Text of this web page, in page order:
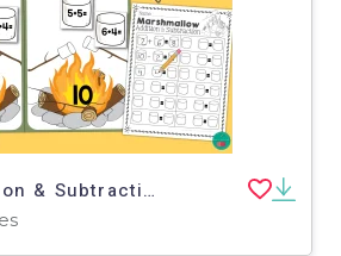
Summer Addition & Subtraction Math Center